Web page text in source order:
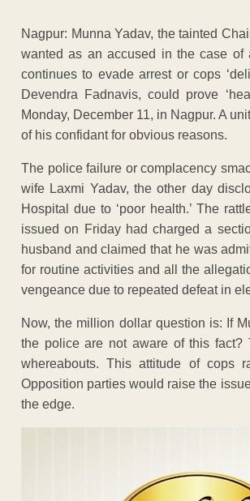
Nagpur: Munna Yadav, the tainted
wanted as an accused in the case of
continues to evade arrest or cops
Devendra Fadnavis, could prove
Monday, December 11, in Nagpur. A
of his confidant for obvious reasons.
The police failure or complacency
wife Laxmi Yadav, the other day
Hospital due to ‘poor health.’ The
issued on Friday had charged a
husband and claimed that he was
for routine activities and all the
vengeance due to repeated defeat in
Now, the million dollar question is: If
the police are not aware of this fact?
whereabouts. This attitude of cops
Opposition parties would raise the
the edge.